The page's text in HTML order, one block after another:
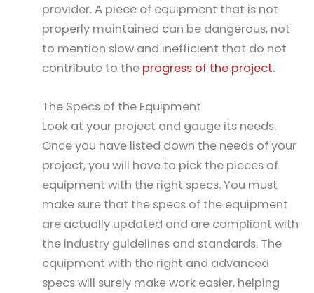
provider. A piece of equipment that is not
properly maintained can be dangerous, not
to mention slow and inefficient that do not
contribute to the progress of the project.
The Specs of the Equipment
Look at your project and gauge its needs.
Once you have listed down the needs of your
project, you will have to pick the pieces of
equipment with the right specs. You must
make sure that the specs of the equipment
are actually updated and are compliant with
the industry guidelines and standards. The
equipment with the right and advanced
specs will surely make work easier, helping